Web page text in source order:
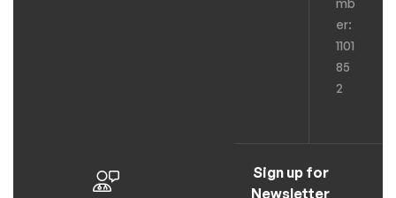
mb
er:
1101
85
2
Sign up for
Newsletter